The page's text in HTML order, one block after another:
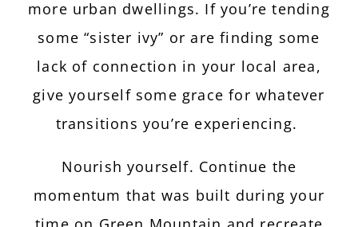
more urban dwellings. If you’re tending
some “sister ivy” or are finding some
lack of connection in your local area,
give yourself some grace for whatever
transitions you’re experiencing.
Nourish yourself. Continue the
momentum that was built during your